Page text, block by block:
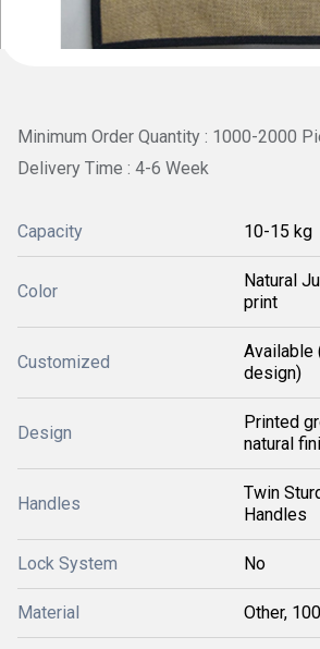
Minimum Order Quantity : 1000-2000
Delivery Time : 4-6 Week
Capacity 10-15 kg
Color
Natural
print
Customized
Available
design)
Design
Printed
natural
Handles
Twin
Handles
Lock System No
Material Other,